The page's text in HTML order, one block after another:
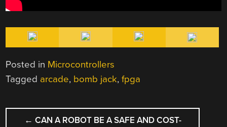
Posted in Microcontrollers
Tagged arcade, bomb jack,fpga
POST
← CAN A ROBOT BE A SAFE AND COST-